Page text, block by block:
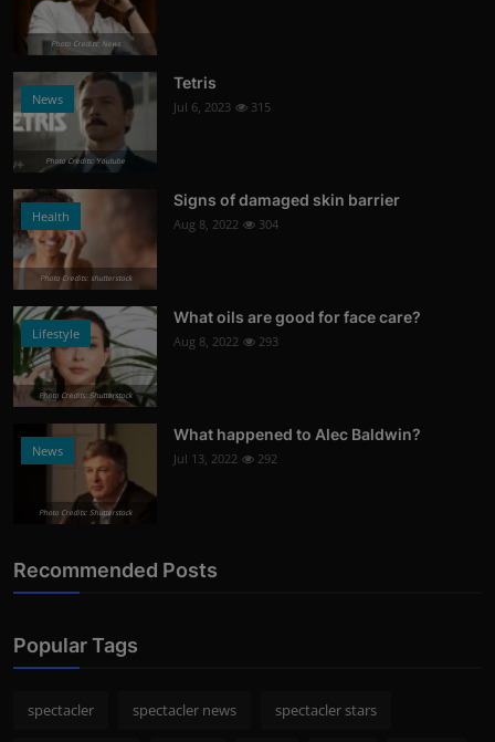
Photo Credits: News
News
Photo Credits: Youtube
Tetris
Jul 6, 2023 315
Health
Photo Credits: shutterstock
Signs of damaged skin barrier
Aug 8, 2022 304
Lifestyle
Photo Credits: Shutterstock
What oils are good for face care?
Aug 8, 2022 293
News
Photo Credits: Shutterstock
What happened to Alec Baldwin?
Jul 13, 2022 292
Recommended Posts
Popular Tags
spectacler spectacler news spectacler stars